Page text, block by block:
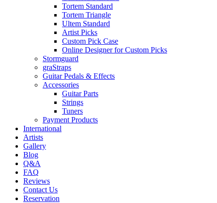
Tortem Standard
Tortem Triangle
Ultem Standard
Artist Picks
Custom Pick Case
Online Designer for Custom Picks
Stormguard
graStraps
Guitar Pedals & Effects
Accessories
Guitar Parts
Strings
Tuners
Payment Products
International
Artists
Gallery
Blog
Q&A
FAQ
Reviews
Contact Us
Reservation